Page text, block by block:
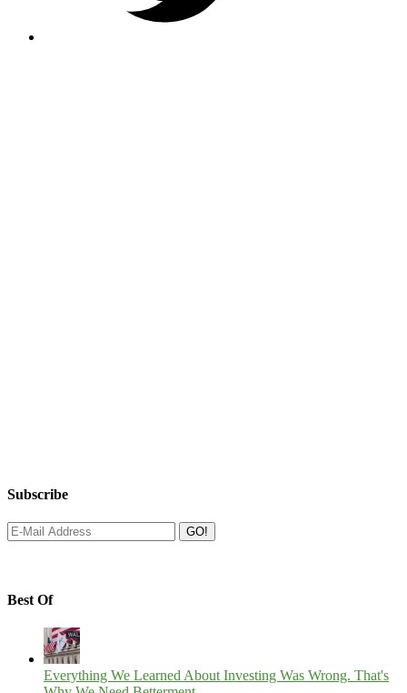
Subscribe
Best Of
Everything We Learned About Investing Was Wrong. That's